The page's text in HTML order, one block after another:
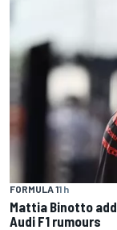
FORMULA 11 h
Mattia Binotto
Audi F1 rumours